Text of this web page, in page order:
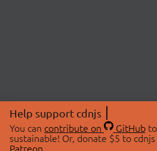
Help support cdnjs
You can contribute on GitHubto
sustainable! Or, donate $5 to cdnjs
Patreon